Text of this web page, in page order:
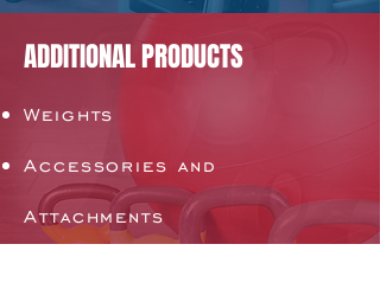
ADDITIONAL PRODUCTS
Weights
Accessories and
Attachments